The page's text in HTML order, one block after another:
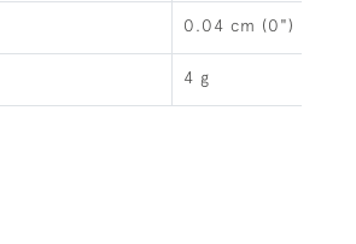
0.04 cm (0")
4 g